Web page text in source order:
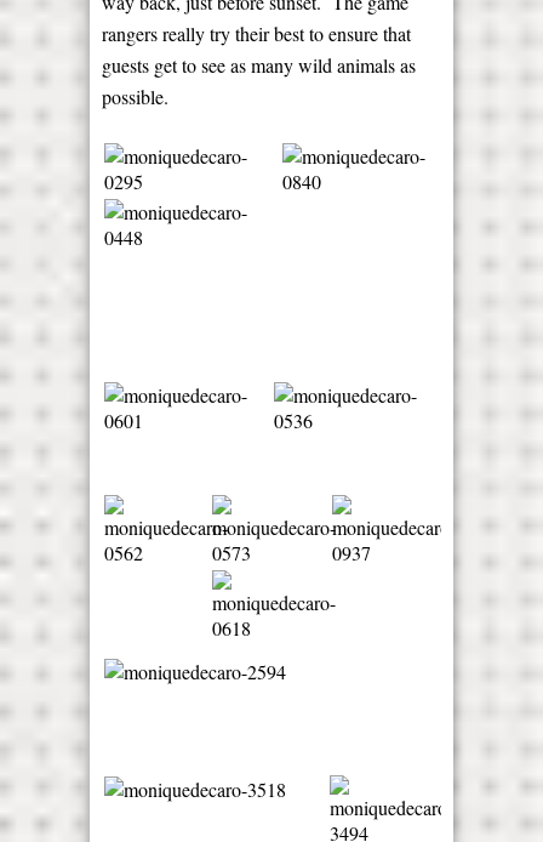
rangers really try their best to ensure that
guests get to see as many wild animals as
possible.